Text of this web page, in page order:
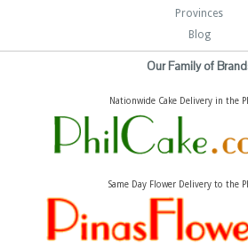
Provinces
Blog
Our Family of
Nationwide Cake Delivery in the
Same Day Flower Delivery to the